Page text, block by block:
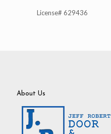
License# 629436
About Us